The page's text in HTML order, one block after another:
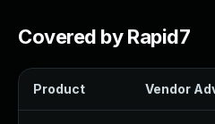
Covered by Rapid7
Product Vendor